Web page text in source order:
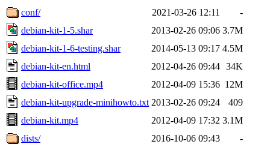
conf/
2021-03-26 12:11
-
debian-kit-1-5.shar
2013-02-26 09:06 3.7M
debian-kit-1-6-testing.shar
2014-05-13 09:17 4.5M
debian-kit-en.html
2012-04-26 09:44 34K
debian-kit-office.mp4
2012-04-09 15:36 12M
debian-kit-upgrade-minihowto.txt 2013-02-26 09:24
409
debian-kit.mp4
2012-04-09 17:32 3.1M
dists/
2016-10-06 09:43
-